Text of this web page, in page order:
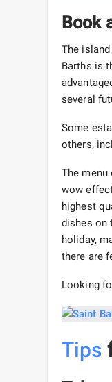
Book
The
Barths is
several
Some
others,
The
wow
highest
dishes on
holiday,
there are
Looking
Tips